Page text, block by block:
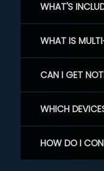
WHAT'S
WHAT IS
CAN I GET
WHICH
HOW DO I